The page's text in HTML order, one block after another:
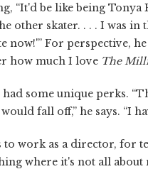
“It'd be like being
other skater. . . . I was
now!'” For perspective,
how much I love The
had some unique perks.
fall off,” he says. “I
to work as a director, for
where it's not all about